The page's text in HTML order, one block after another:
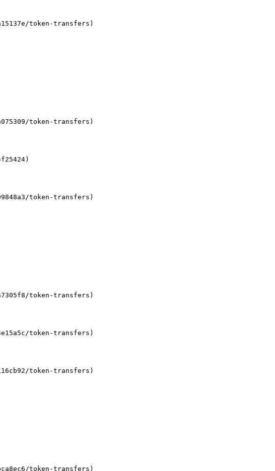
token-transfers)
token-transfers)
token-transfers)
token-transfers)
token-transfers)
token-transfers)
token-transfers)